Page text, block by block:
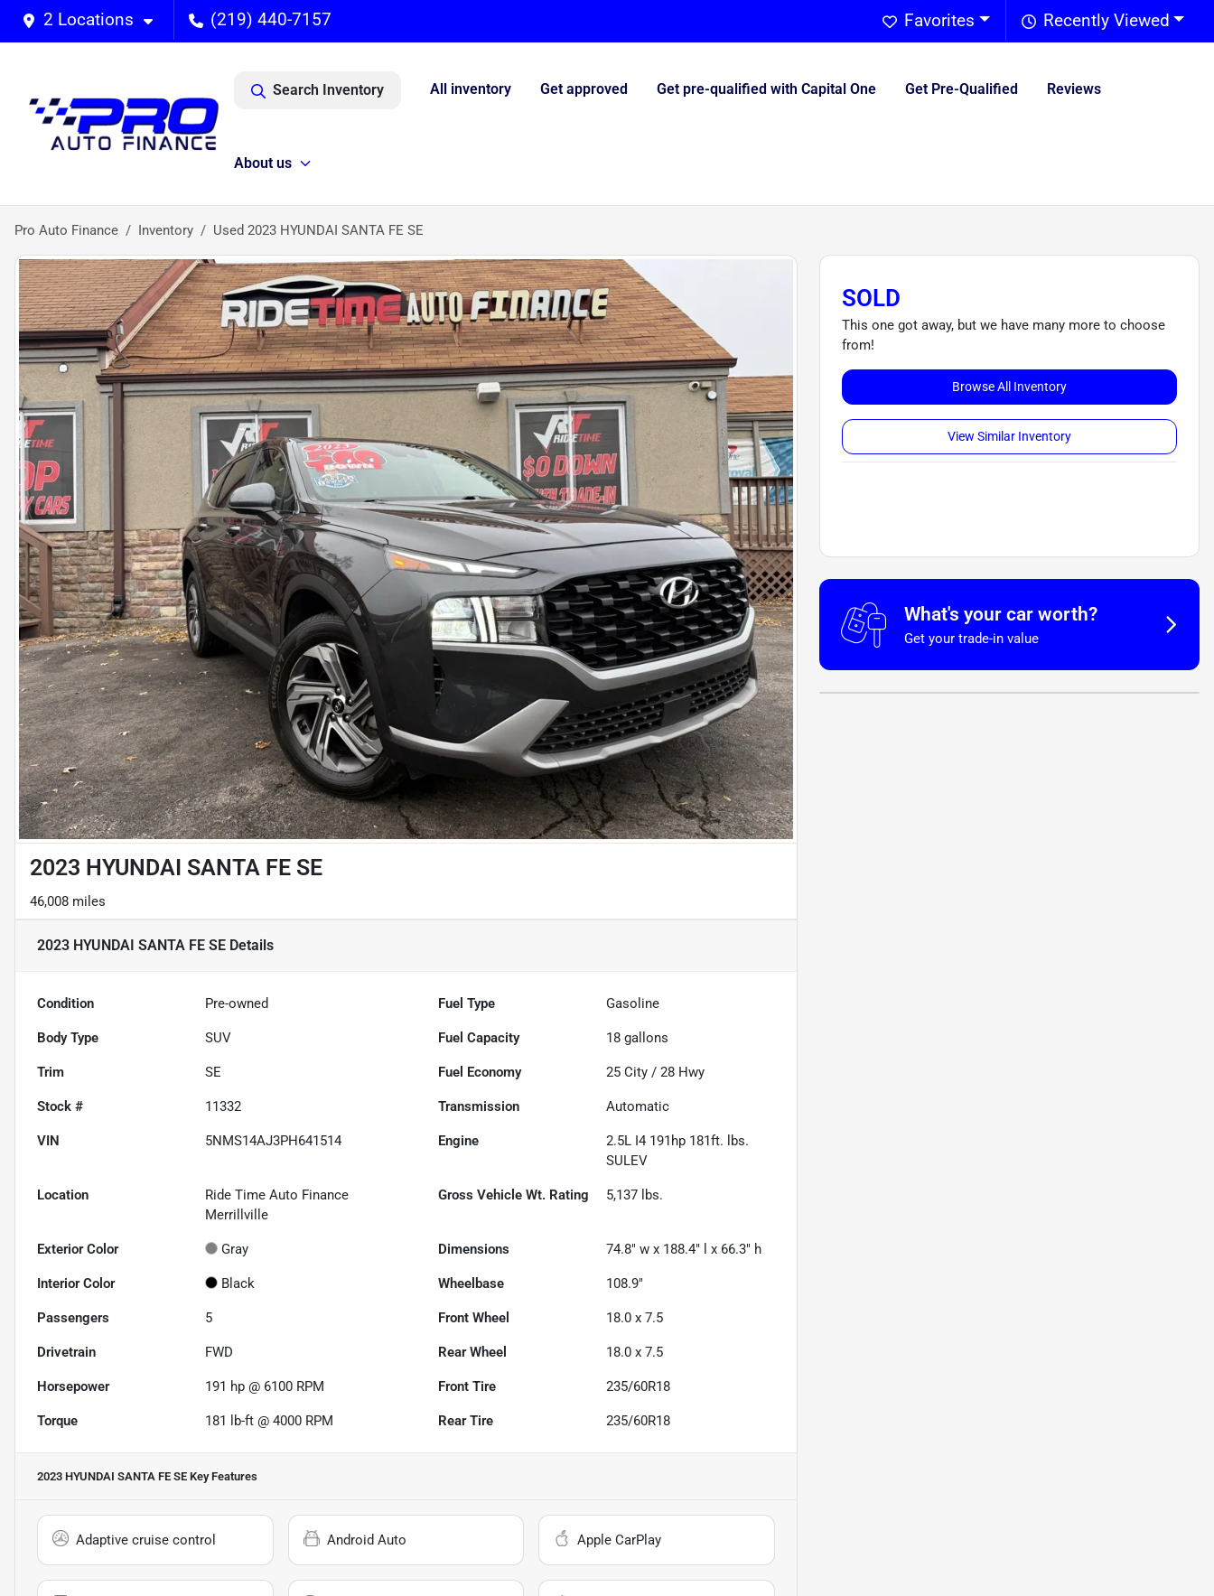
2 Locations (219) 440-7157 Recently Viewed
Favorites
Search Inventory All inventory Get approved Get pre-qualified with Capital One Get Pre-Qualified Reviews
About us
Pro Auto Finance Inventory Used 2023 HYUNDAI SANTA FE SE
2023 HYUNDAI SANTA FE SE
46,008 miles
2023 HYUNDAI SANTA FE SE Details
Condition Pre-owned Fuel Type Gasoline
Body Type SUV Fuel Capacity 18 gallons
Trim SE Fuel Economy 25 City /28 Hwy
Stock # 11332 Transmission Automatic
VIN 5NMS14AJ3PH641514 Engine
2.5L I4 191hp 181ft. lbs.
SULEV
Location
Ride Time Auto Finance
Merrillville
Gross Vehicle Wt. Rating 5,137 lbs.
Exterior Color Gray Dimensions 74.8" w x 188.4" l x 66.3" h
Interior Color Black Wheelbase 108.9"
Passengers 5 Front Wheel 18.0 x 7.5
Drivetrain FWD Rear Wheel 18.0 x 7.5
Horsepower 191 hp @ 6100 RPM Front Tire 235/60R18
Torque 181 lb-ft @ 4000 RPM Rear Tire 235/60R18
2023 HYUNDAI SANTA FE SE Key Features
Adaptive cruise control Android Auto Apple CarPlay
SOLD
This one got away, but we have many more to choose
from!
Browse All Inventory
View Similar Inventory
What's your car worth?
Get your trade-in value